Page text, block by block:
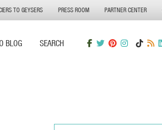
BLOG SEARCH
TO GEYSERS PRESS ROOM PARTNER CENTER